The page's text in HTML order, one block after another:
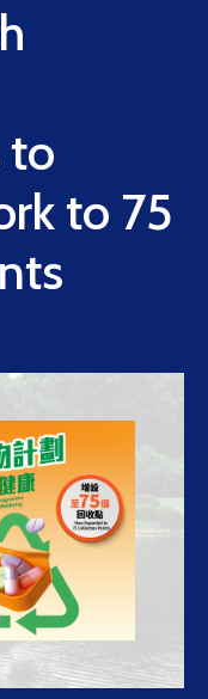
to
to 75